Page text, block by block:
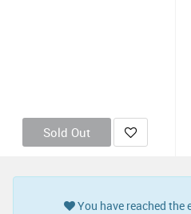
Sold Out
You have reached the